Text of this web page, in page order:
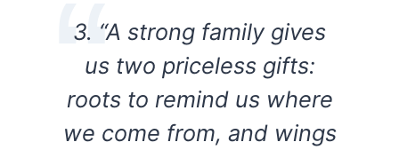
3. “A strong family gives
us two priceless gifts:
roots to remind us where
we come from, and wings